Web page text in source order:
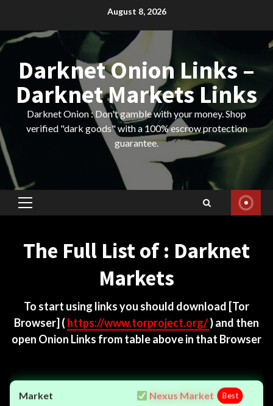
content
August 8, 2026
Darknet Onion Links –
Darknet Markets Links
Darknet Onion : Don't gamble with your money. Shop
verified "dark goods" with a 100% escrow protection
guarantee.
Primary
The Full List of : Darknet
Markets
To start using links you should download [Tor
Browser] ( https://www.torproject.org/) and then
open Onion Links from table above in that Browser
Nexus Market Best